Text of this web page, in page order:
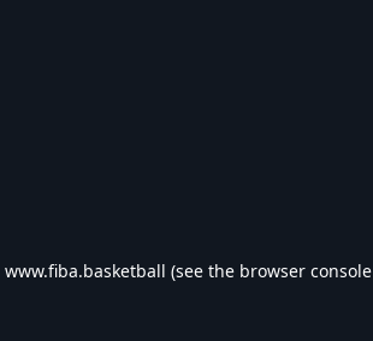
www.fiba.basketball (see the browser console